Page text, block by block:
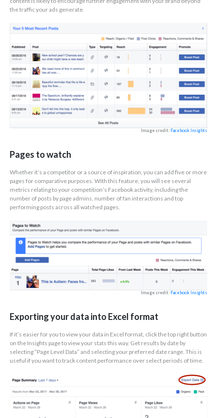
the traffic your ads generate.
Image credit: Facebook Insights
Pages to watch
Whether it’s a competitor or a source of inspiration, you can add five or more
pages for comparative purposes. With this feature, you will see several
metrics relating to your competition’s Facebook activity, including the
number of posts by page admins, number of fan interactions and top
performing posts across all watched pages.
Image credit: Facebook Insights
Exporting your data into Excel format
If it’s easier for you to view your data in Excel format, click the top right button
on the Insights page to view your stats this way. Get results by date by
selecting “Page Level Data” and selecting your preferred date range. This is
useful if you want to track content performance over select periods of time.